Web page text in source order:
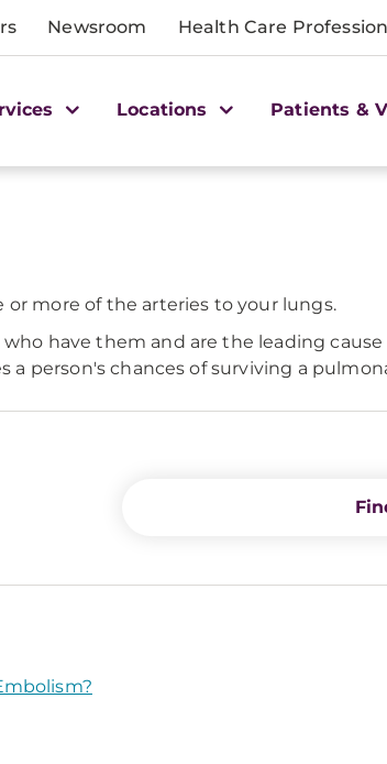
Newsroom Health Care
Locations Patients &
more of the arteries to your lungs.
have them and are the leading
person's chances of surviving a